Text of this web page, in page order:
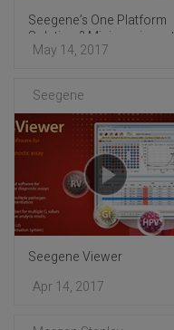
Seegene’s One Platform
Solution ? Mini-seminar at
ECCMID 2017
May 14, 2017
Seegene
Seegene Viewer
Apr 14, 2017